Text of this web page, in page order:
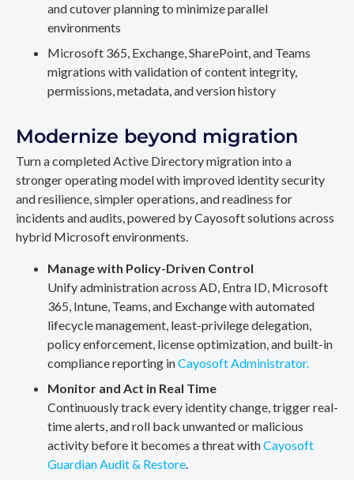
and cutover planning to minimize parallel
environments
Microsoft 365, Exchange, SharePoint, and Teams
migrations with validation of content integrity,
permissions, metadata, and version history
Modernize beyond migration
Turn a completed Active Directory migration into a
stronger operating model with improved identity security
and resilience, simpler operations, and readiness for
incidents and audits, powered by Cayosoft solutions across
hybrid Microsoft environments.
Manage with Policy-Driven Control
Unify administration across AD, Entra ID, Microsoft
365, Intune, Teams, and Exchange with automated
lifecycle management, least-privilege delegation,
policy enforcement, license optimization, and built-in
compliance reporting inCayosoft Administrator.
Monitor and Act in Real Time
Continuously track every identity change, trigger real-
time alerts, and roll back unwanted or malicious
activity before it becomes a threat withCayosoft
Guardian Audit & Restore.